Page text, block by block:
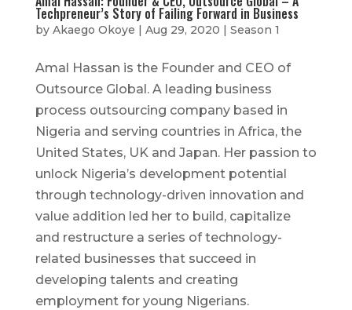
Techpreneur’s Story of Failing Forward in Business
by Akaego Okoye | Aug 29, 2020 | Season 1
Amal Hassan is the Founder and CEO of
Outsource Global. A leading business
process outsourcing company based in
Nigeria and serving countries in Africa, the
United States, UK and Japan. Her passion to
unlock Nigeria’s development potential
through technology-driven innovation and
value addition led her to build, capitalize
and restructure a series of technology-
related businesses that succeed in
developing talents and creating
employment for young Nigerians.